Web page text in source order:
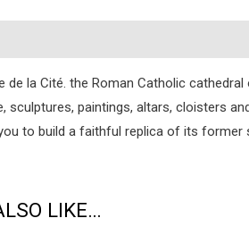
de la Cité. the Roman Catholic
sculptures, paintings, altars, cloisters
to build a faithful replica of its former
LIKE…